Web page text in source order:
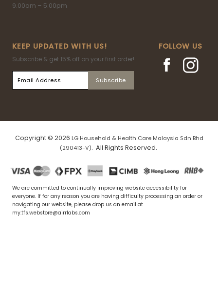
9.00am – 5.00pm
KEEP UPDATED WITH US!
Subscribe & get 15% off on your first order!
FOLLOW US
Copyright © 2026 LG Household & Health Care Malaysia Sdn Bhd
(290413-V). All Rights Reserved.
We are committed to continually improving website accessibility for
everyone. If for any reason you are having difficulty processing an order or
navigating our website, please drop us an email at
my.tfs.webstore@airrlabs.com